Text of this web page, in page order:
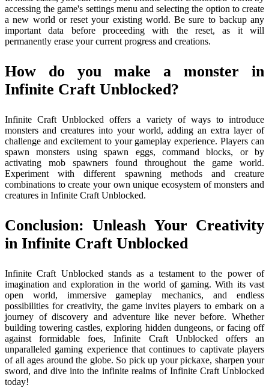
accessing the game's settings menu and selecting the option to create
a new world or reset your existing world. Be sure to backup any
important data before proceeding with the reset, as it will
permanently erase your current progress and creations.
How do you make a monster in
Infinite Craft Unblocked?
Infinite Craft Unblocked offers a variety of ways to introduce
monsters and creatures into your world, adding an extra layer of
challenge and excitement to your gameplay experience. Players can
spawn monsters using spawn eggs, command blocks, or by
activating mob spawners found throughout the game world.
Experiment with different spawning methods and creature
combinations to create your own unique ecosystem of monsters and
creatures in Infinite Craft Unblocked.
Conclusion: Unleash Your Creativity
in Infinite Craft Unblocked
Infinite Craft Unblocked stands as a testament to the power of
imagination and exploration in the world of gaming. With its vast
open world, immersive gameplay mechanics, and endless
possibilities for creativity, the game invites players to embark on a
journey of discovery and adventure like never before. Whether
building towering castles, exploring hidden dungeons, or facing off
against formidable foes, Infinite Craft Unblocked offers an
unparalleled gaming experience that continues to captivate players
of all ages around the globe. So pick up your pickaxe, sharpen your
sword, and dive into the infinite realms of Infinite Craft Unblocked
today!